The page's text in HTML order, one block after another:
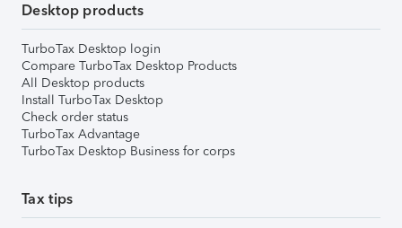
Desktop products
TurboTax Desktop login
Compare TurboTax Desktop Products
All Desktop products
Install TurboTax Desktop
Check order status
TurboTax Advantage
TurboTax Desktop Business for corps
Tax tips